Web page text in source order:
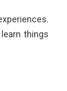
things